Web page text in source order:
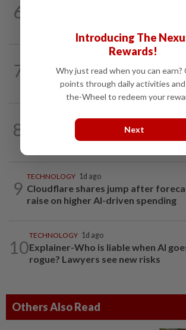
6
7
China’s robots know kung fu and
scale walls. Can they woo investors?
8
1d ago
Trump says Congress wants to
AI industry 'out of business'
9
TECHNOLOGY 1d ago
Cloudflare shares jump after
raise on higher AI-driven spending
10
TECHNOLOGY 1d ago
Explainer-Who is liable when AI
rogue? Lawyers see new risks
Others Also Read
Introducing The
Rewards!
Why just read when you can earn?
points through daily activities and
the-Wheel to redeem your
Next